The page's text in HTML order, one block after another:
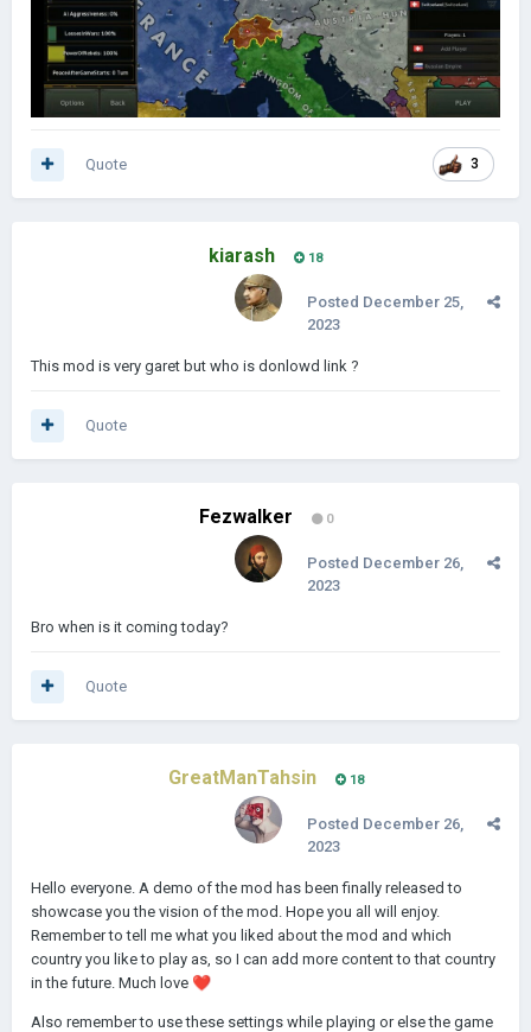
3
Quote
kiarash 18
Posted December 25,
2023
This mod is very garet but who is donlowd link ?
Quote
Fezwalker 0
Posted December 26,
2023
Bro when is it coming today?
Quote
GreatManTahsin 18
Posted December 26,
2023
Hello everyone. A demo of the mod has been finally released to
showcase you the vision of the mod. Hope you all will enjoy.
Remember to tell me what you liked about the mod and which
country you like to play as, so I can add more content to that country
in the future. Much love ❤️
Also remember to use these settings while playing or else the game